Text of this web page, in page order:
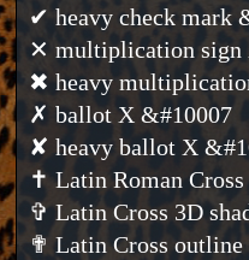
✔ heavy check mark
✕ multiplication sign
✖ heavy
✗ ballot X &#10007
✘ heavy ballot X
✝ Latin Roman
✞ Latin Cross 3D
✟ Latin Cross outline